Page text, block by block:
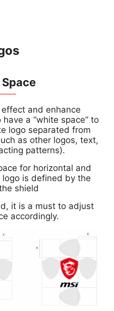
and enhance
a “white space” to
logo separated from
as other logos, text,
patterns).
for horizontal and
is defined by the
shield
it is a must to adjust
accordingly.